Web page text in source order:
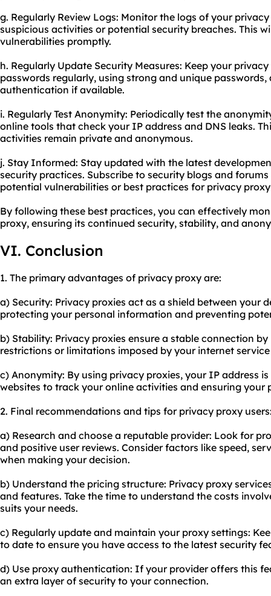
g. Regularly Review Logs: Monitor the logs of your
suspicious activities or potential security breaches. This
vulnerabilities promptly.
h. Regularly Update Security Measures: Keep your
passwords regularly, using strong and unique
authentication if available.
i. Regularly Test Anonymity: Periodically test the
online tools that check your IP address and DNS leaks.
activities remain private and anonymous.
j. Stay Informed: Stay updated with the latest
security practices. Subscribe to security blogs and
potential vulnerabilities or best practices for privacy
By following these best practices, you can effectively
proxy, ensuring its continued security, stability, and
VI. Conclusion
1. The primary advantages of privacy proxy are:
a) Security: Privacy proxies act as a shield between your
protecting your personal information and preventing
b) Stability: Privacy proxies ensure a stable connection
restrictions or limitations imposed by your internet
c) Anonymity: By using privacy proxies, your IP address
websites to track your online activities and ensuring your
2. Final recommendations and tips for privacy proxy
a) Research and choose a reputable provider: Look for
and positive user reviews. Consider factors like speed,
when making your decision.
b) Understand the pricing structure: Privacy proxy
and features. Take the time to understand the costs
suits your needs.
c) Regularly update and maintain your proxy settings:
to date to ensure you have access to the latest security
d) Use proxy authentication: If your provider offers this
an extra layer of security to your connection.